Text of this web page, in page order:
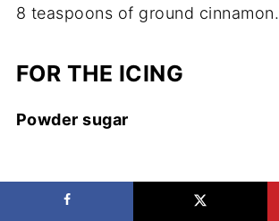
​8 teaspoons of ground cinnamon.
FOR THE ICING
Powder sugar